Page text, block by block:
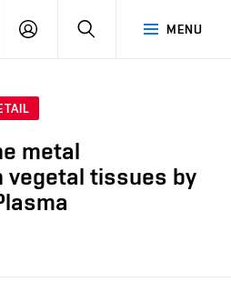
MENU
LOG
SEARCH
metal
vegetal tissues by